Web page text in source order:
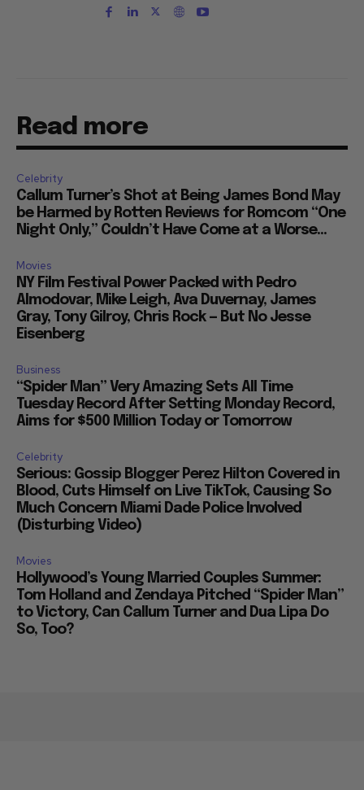
Read more
Celebrity
Callum Turner’s Shot at Being James Bond May
be Harmed by Rotten Reviews for Romcom “One
Night Only,” Couldn’t Have Come at a Worse...
Movies
NY Film Festival Power Packed with Pedro
Almodovar, Mike Leigh, Ava Duvernay, James
Gray, Tony Gilroy, Chris Rock — But No Jesse
Eisenberg
Business
“Spider Man” Very Amazing Sets All Time
Tuesday Record After Setting Monday Record,
Aims for $500 Million Today or Tomorrow
Celebrity
Serious: Gossip Blogger Perez Hilton Covered in
Blood, Cuts Himself on Live TikTok, Causing So
Much Concern Miami Dade Police Involved
(Disturbing Video)
Movies
Hollywood’s Young Married Couples Summer:
Tom Holland and Zendaya Pitched “Spider Man”
to Victory, Can Callum Turner and Dua Lipa Do
So, Too?